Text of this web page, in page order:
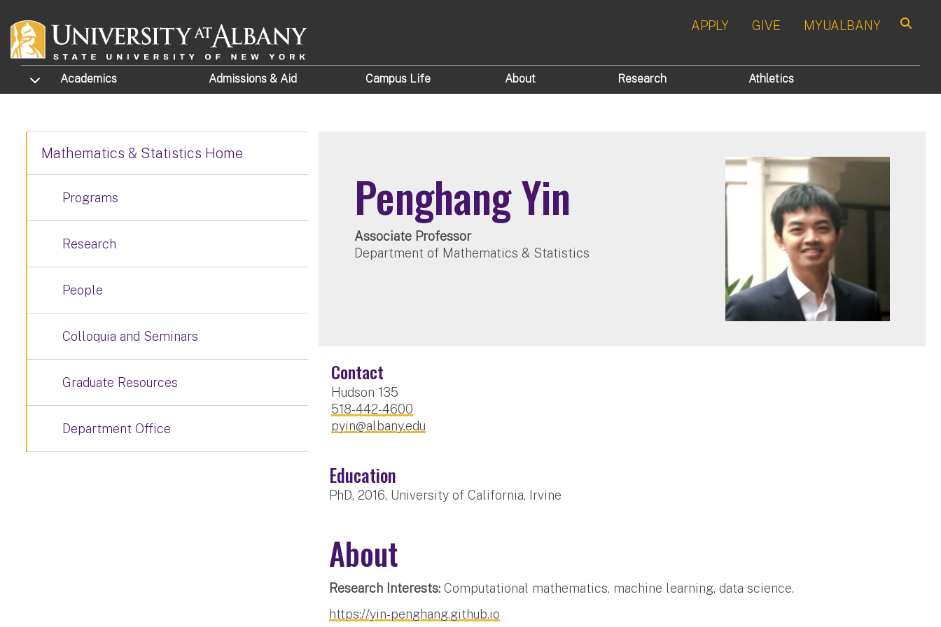
APPLY GIVE MYUALBANY
TOGGLE SUBMENU
Academics Admissions & Aid Campus Life About Research Athletics
Penghang Yin
Associate Professor
Department of Mathematics & Statistics
Contact
Hudson 135
518-442-4600
pyin@albany.edu
Education
PhD, 2016, University of California, Irvine
About
Research Interests: Computational mathematics, machine learning, data science.
https://yin-penghang.github.io
Mathematics & Statistics Home
Programs
Research
People
Colloquia and Seminars
Graduate Resources
Department Office